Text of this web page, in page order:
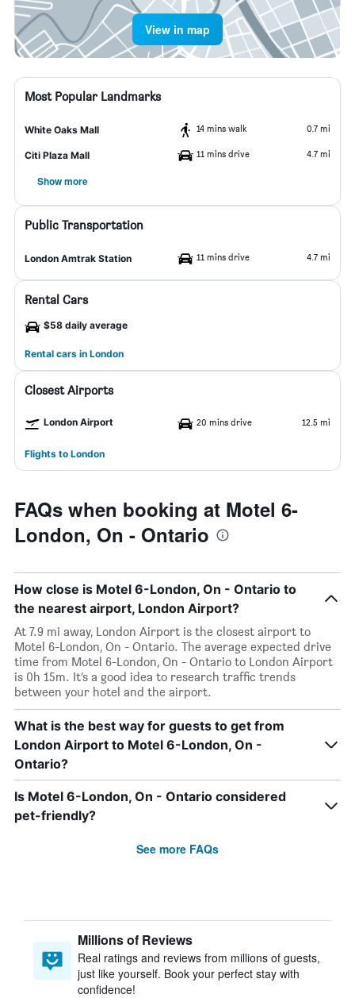
View in map
Most Popular Landmarks
White Oaks Mall 14 mins walk 0.7 mi
Citi Plaza Mall 11 mins drive 4.7 mi
Show more
Public Transportation
London Amtrak Station 11 mins drive 4.7 mi
Rental Cars
$58 daily average
Rental cars in London
Closest Airports
London Airport 20 mins drive 12.5 mi
Flights to London
FAQs when booking at Motel 6-
London, On - Ontario
How close is Motel 6-London, On - Ontario to
the nearest airport, London Airport?
At 7.9 mi away, London Airport is the closest airport to
Motel 6-London, On - Ontario. The average expected drive
time from Motel 6-London, On - Ontario to London Airport
is 0h 15m. It’s a good idea to research traffic trends
between your hotel and the airport.
What is the best way for guests to get from
London Airport to Motel 6-London, On -
Ontario?
Is Motel 6-London, On - Ontario considered
pet-friendly?
See more FAQs
Millions of Reviews
Real ratings and reviews from millions of guests,
just like yourself. Book your perfect stay with
confidence!